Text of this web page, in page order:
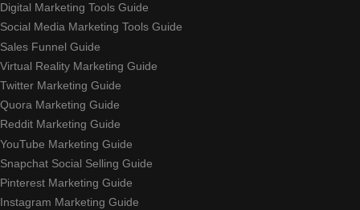
Digital Marketing Tools Guide
Social Media Marketing Tools Guide
Sales Funnel Guide
Virtual Reality Marketing Guide
Twitter Marketing Guide
Quora Marketing Guide
Reddit Marketing Guide
YouTube Marketing Guide
Snapchat Social Selling Guide
Pinterest Marketing Guide
Instagram Marketing Guide